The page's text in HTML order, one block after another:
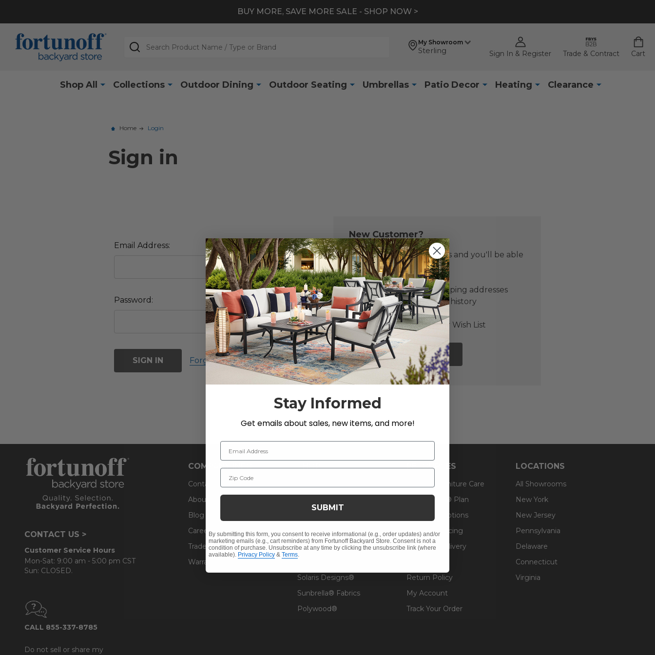
BUY MORE, SAVE MORE SALE - SHOP NOW >
My Showroom
Sterling Sign In & Register Trade & Contract Cart
Search
Shop All Collections Outdoor Dining Outdoor Seating Umbrellas Patio Decor Heating Clearance
Home Login
Sign in
Email Address:
Password:
Forgot your password?
New Customer?
Create an account with us and you'll be able
to:
Check out faster
Save multiple shipping addresses
Access your order history
Track new orders
Save items to your Wish List
CREATE ACCOUNT
CONTACT US >
Customer Service Hours
Mon-Sat: 9:00 am - 5:00 pm CST
Sun: CLOSED.
CALL 855-337-8785
Do not sell or share my
COMPANY INFO
Contact Us
About Us
Blog
Careers
Trade & Contract
Warranty Help
SHOP
Cushions
Outdoor Decor
Solaris Designs®
Sunbrella® Fabrics
Polywood®
RESOURCES
Fabric & Furniture Care
Guardsman® Plan
Financing Options
Affirm Financing
Pickup & Delivery
Return Policy
My Account
Track Your Order
LOCATIONS
All Showrooms
New York
New Jersey
Pennsylvania
Delaware
Connecticut
Virginia
Stay Informed
Get emails about sales, new items, and more!
Email Address
Zip Code
SUBMIT
By submitting this form, you consent to receive informational (e.g., order updates) and/or
marketing emails (e.g., cart reminders) from Fortunoff Backyard Store. Consent is not a
condition of purchase. Unsubscribe at any time by clicking the unsubscribe link (where
available). Privacy Policy & Terms.